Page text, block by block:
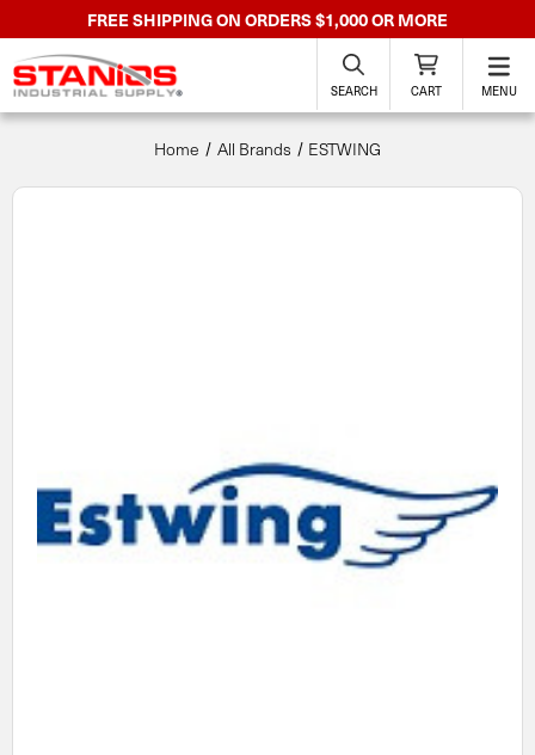
FREE SHIPPING ON ORDERS $1,000 OR MORE
SEARCH CART MENU
Home All Brands ESTWING